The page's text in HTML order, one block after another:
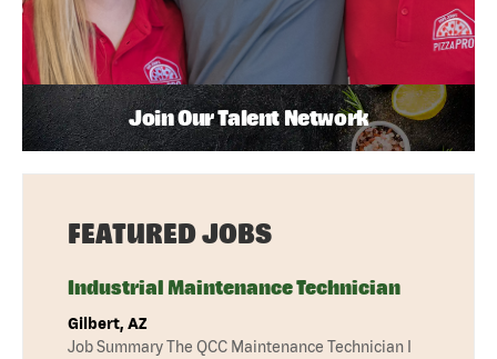
Join Our Talent Network
FEATURED JOBS
Industrial Maintenance Technician
Gilbert, AZ
Job Summary The QCC Maintenance Technician I